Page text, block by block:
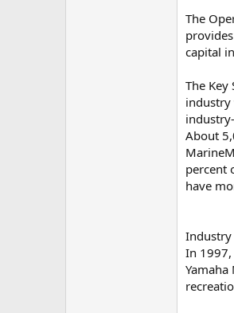
The
capital
The
industry
About
percent
have
Industry
In